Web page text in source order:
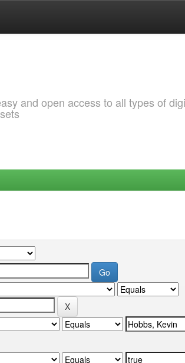
and open access to all types of